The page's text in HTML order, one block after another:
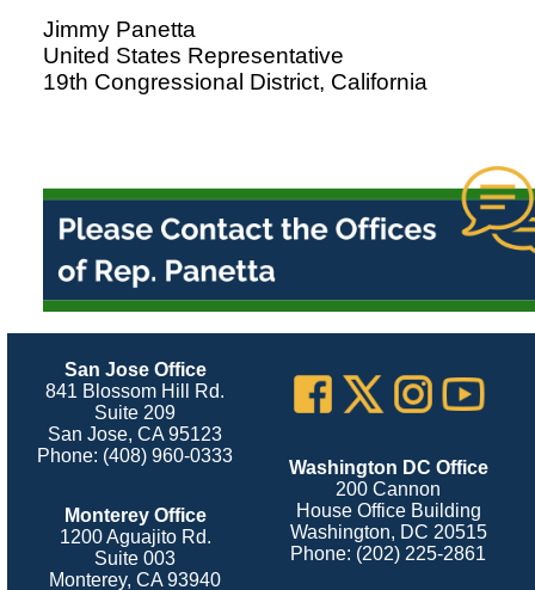
Jimmy Panetta
United States Representative
19th Congressional District, California
San Jose Office
841 Blossom Hill Rd.
Suite 209
San Jose, CA 95123
Phone: (408) 960-0333
Monterey Office
1200 Aguajito Rd.
Suite 003
Monterey, CA 93940
Washington DC Office
200 Cannon
House Office Building
Washington, DC 20515
Phone: (202) 225-2861